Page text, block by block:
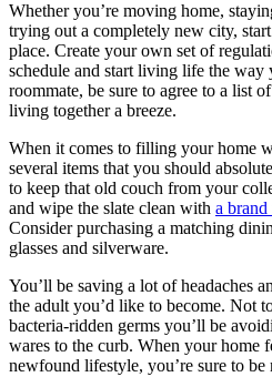
Whether you’re moving home,
trying out a completely new city,
place. Create your own set of
schedule and start living life the way
roommate, be sure to agree to a list
living together a breeze.
When it comes to filling your home
several items that you should
to keep that old couch from your
and wipe the slate clean with a
Consider purchasing a matching
glasses and silverware.
You’ll be saving a lot of headaches
the adult you’d like to become. Not
bacteria-ridden germs you’ll be
wares to the curb. When your home
newfound lifestyle, you’re sure to be